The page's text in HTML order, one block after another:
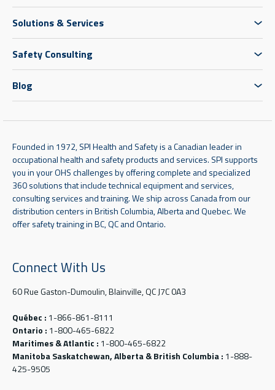
Solutions & Services
Safety Consulting
Blog
Founded in 1972, SPI Health and Safety is a Canadian leader in
occupational health and safety products and services. SPI supports
you in your OHS challenges by offering complete and specialized
360 solutions that include technical equipment and services,
consulting services and training. We ship across Canada from our
distribution centers in British Columbia, Alberta and Quebec. We
offer safety training in BC, QC and Ontario.
Connect With Us
60 Rue Gaston-Dumoulin, Blainville, QC J7C 0A3
Québec : 1-866-861-8111
Ontario : 1-800-465-6822
Maritimes & Atlantic : 1-800-465-6822
Manitoba Saskatchewan, Alberta & British Columbia : 1-888-
425-9505